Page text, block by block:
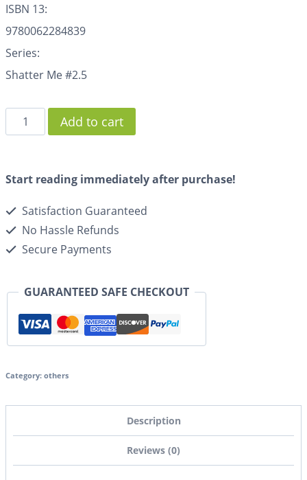
ISBN 13:
9780062284839
Series:
Shatter Me #2.5
Add to cart
Start reading immediately after purchase!
Satisfaction Guaranteed
No Hassle Refunds
Secure Payments
GUARANTEED SAFE CHECKOUT
Category: others
Description
Reviews (0)